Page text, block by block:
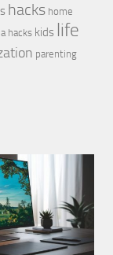
hacks home
hacks kids life
parenting